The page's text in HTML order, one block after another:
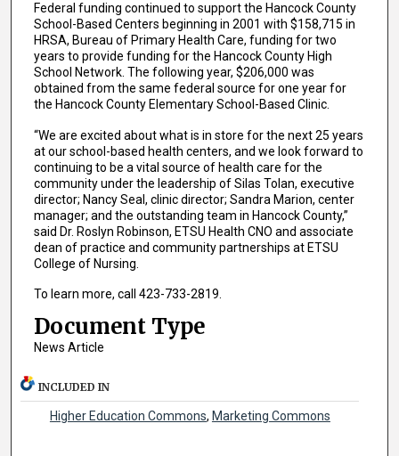
Federal funding continued to support the Hancock County
School-Based Centers beginning in 2001 with $158,715 in
HRSA, Bureau of Primary Health Care, funding for two
years to provide funding for the Hancock County High
School Network. The following year, $206,000 was
obtained from the same federal source for one year for
the Hancock County Elementary School-Based Clinic.
“We are excited about what is in store for the next 25 years
at our school-based health centers, and we look forward to
continuing to be a vital source of health care for the
community under the leadership of Silas Tolan, executive
director; Nancy Seal, clinic director; Sandra Marion, center
manager; and the outstanding team in Hancock County,”
said Dr. Roslyn Robinson, ETSU Health CNO and associate
dean of practice and community partnerships at ETSU
College of Nursing.
To learn more, call 423-733-2819.
Document Type
News Article
INCLUDED IN
Higher Education Commons, Marketing Commons